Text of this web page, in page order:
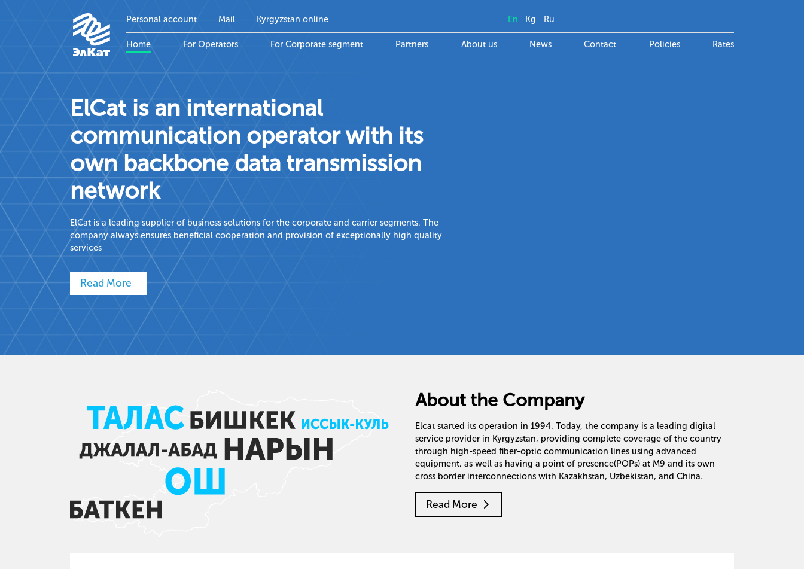
Personal account Mail Kyrgyzstan online En Kg Ru
Home For Operators For Corporate segment Partners About us News Contact Policies Rates
ElCat is an international
communication operator with its
own backbone data transmission
network
ElCat is a leading supplier of business solutions for the corporate and carrier segments. The
company always ensures beneficial cooperation and provision of exceptionally high quality
services
Read More
About the Company
Elcat started its operation in 1994. Today, the company is a leading digital
service provider in Kyrgyzstan, providing complete coverage of the country
through high-speed fiber-optic communication lines using advanced
equipment, as well as having a point of presence(POPs) at M9 and its own
cross border interconnections with Kazakhstan, Uzbekistan, and China.
Read More